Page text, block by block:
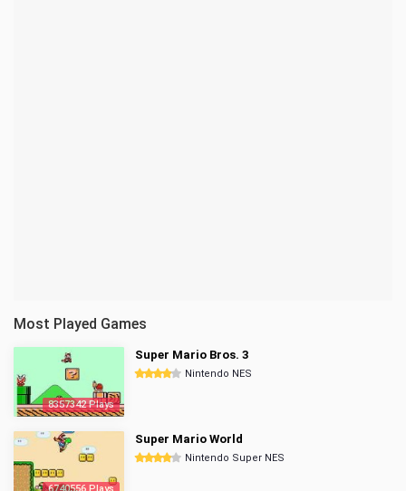
Most Played Games
8357342 Plays
Super Mario Bros. 3
Nintendo NES
Super Mario World
Nintendo Super NES